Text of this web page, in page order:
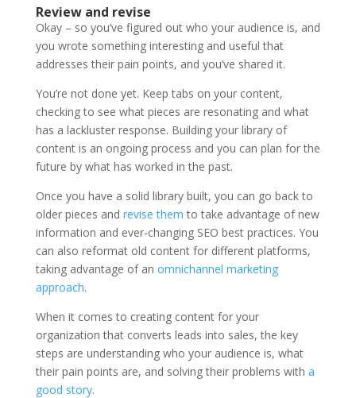
Review and revise
Okay – so you’ve figured out who your audience is, and
you wrote something interesting and useful that
addresses their pain points, and you’ve shared it.
You’re not done yet. Keep tabs on your content,
checking to see what pieces are resonating and what
has a lackluster response. Building your library of
content is an ongoing process and you can plan for the
future by what has worked in the past.
Once you have a solid library built, you can go back to
older pieces and revise them to take advantage of new
information and ever-changing SEO best practices. You
can also reformat old content for different platforms,
taking advantage of an omnichannel marketing
approach.
When it comes to creating content for your
organization that converts leads into sales, the key
steps are understanding who your audience is, what
their pain points are, and solving their problems with a
good story.